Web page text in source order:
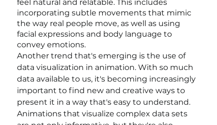
feel natural and relatable. This includes
incorporating subtle movements that mimic
the way real people move, as well as using
facial expressions and body language to
convey emotions.
Another trend that's emerging is the use of
data visualization in animation. With so much
data available to us, it's becoming increasingly
important to find new and creative ways to
present it in a way that's easy to understand.
Animations that visualize complex data sets